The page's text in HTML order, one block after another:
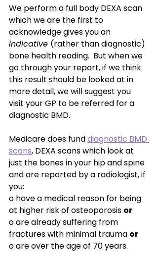
We perform a full body DEXA scan
which we are the first to
acknowledge gives you an
indicative (rather than diagnostic)
bone health reading.  But when we
go through your report, if we think
this result should be looked at in
more detail, we will suggest you
visit your GP to be referred for a
diagnostic BMD.
Medicare does fund diagnostic BMD
scans, DEXA scans which look at
just the bones in your hip and spine
and are reported by a radiologist, if
you:
o have a medical reason for being
at higher risk of osteoporosis or
o are already suffering from
fractures with minimal trauma or
o are over the age of 70 years.